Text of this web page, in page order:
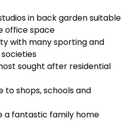
in back garden suitable
office space
with many sporting and
sought after residential
to shops, schools and
a fantastic family home